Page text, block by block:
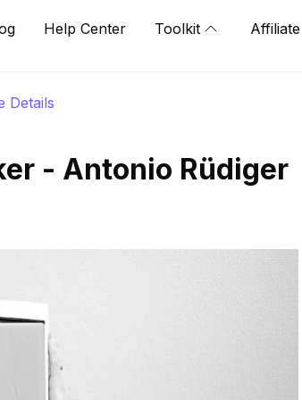
Help Center Toolkit Affiliate
Details
- Antonio Rüdiger